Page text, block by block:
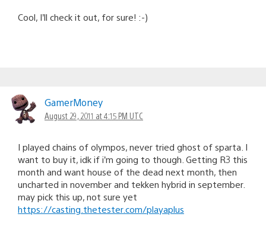
Cool, I’ll check it out, for sure! :-)
GamerMoney
August 29, 2011 at 4:15 PM UTC
I played chains of olympos, never tried ghost of sparta. I
want to buy it, idk if i’m going to though. Getting R3 this
month and want house of the dead next month, then
uncharted in november and tekken hybrid in september.
may pick this up, not sure yet
https://casting.thetester.com/playaplus